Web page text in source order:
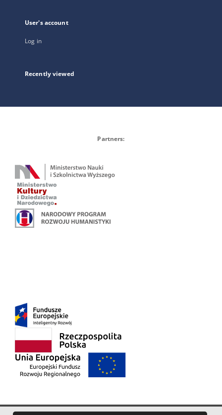
User's account
Log in
Recently viewed
Partners: